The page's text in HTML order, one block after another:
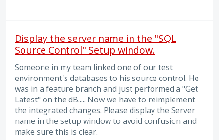
Display the server name in the "SQL
Source Control" Setup window.
Someone in my team linked one of our test
environment's databases to his source control. He
was in a feature branch and just performed a "Get
Latest" on the dB..... Now we have to reimplement
the integrated changes. Please display the Server
name in the setup window to avoid confusion and
make sure this is clear.